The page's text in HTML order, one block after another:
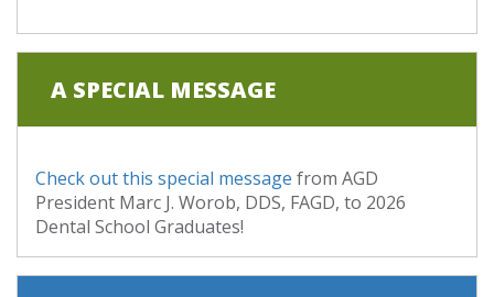
A SPECIAL MESSAGE
Check out this special message from AGD
President Marc J. Worob, DDS, FAGD, to 2026
Dental School Graduates!